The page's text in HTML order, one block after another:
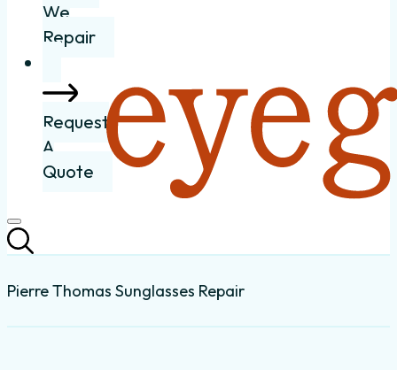
We
Repair
Request
A
Quote
Pierre Thomas Sunglasses Repair